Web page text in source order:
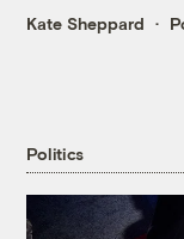
Kate Sheppard
Politics